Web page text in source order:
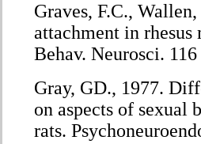
Graves, F.C.,
attachment in rhesus
Behav. Neurosci.
Gray, GD., 1977.
on aspects of sexual
rats.